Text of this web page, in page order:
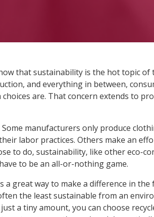
that sustainability is the hot topic of
and everything in between,
are. That concern extends to
manufacturers only produce
labor practices. Others make an
to do, sustainability, like other eco-
to be an all-or-nothing game.
great way to make a difference in the
the least sustainable from an
a tiny amount, you can choose